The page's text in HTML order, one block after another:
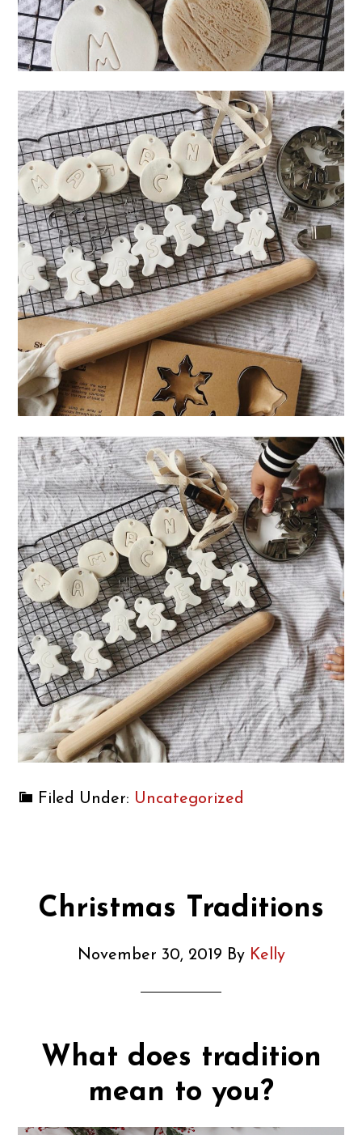
Filed Under: Uncategorized
Christmas Traditions
November 30, 2019 By Kelly
What does tradition
mean to you?